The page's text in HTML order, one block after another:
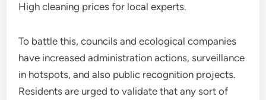
High cleaning prices for local experts.
To battle this, councils and ecological companies
have increased administration actions, surveillance
in hotspots, and also public recognition projects.
Residents are urged to validate that any sort of